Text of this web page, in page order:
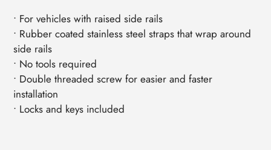
• For vehicles with raised side rails
• Rubber coated stainless steel straps that wrap around
side rails
• No tools required
• Double threaded screw for easier and faster
installation
• Locks and keys included